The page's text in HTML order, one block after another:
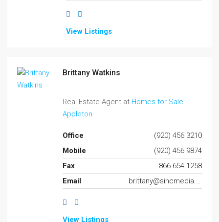
View Listings
Brittany Watkins
Real Estate Agent at Homes for Sale
Appleton
Office
(920) 456 3210
Mobile
(920) 456 9874
Fax
866 654 1258
Email
brittany@sincmedia.com
View Listings